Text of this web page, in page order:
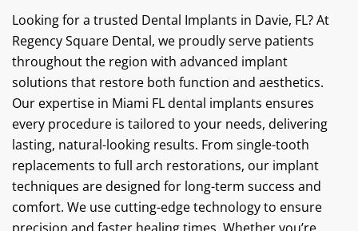
Looking for a trusted Dental Implants in Davie, FL? At
Regency Square Dental, we proudly serve patients
throughout the region with advanced implant
solutions that restore both function and aesthetics.
Our expertise in Miami FL dental implants ensures
every procedure is tailored to your needs, delivering
lasting, natural-looking results. From single-tooth
replacements to full arch restorations, our implant
techniques are designed for long-term success and
comfort. We use cutting-edge technology to ensure